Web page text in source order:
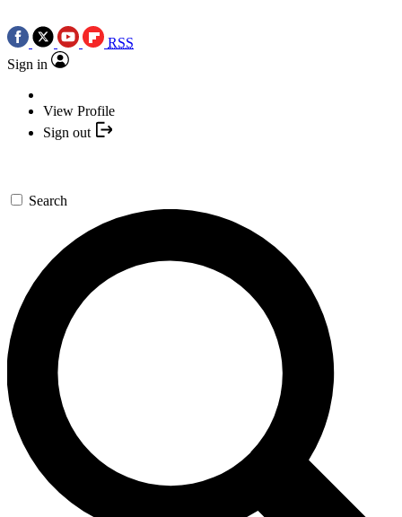
RSS
Sign in
View Profile
Sign out
Search